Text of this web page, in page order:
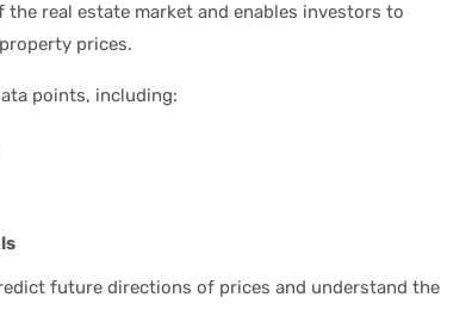
real estate market and enables investors to
prices.
points, including:
future directions of prices and understand the